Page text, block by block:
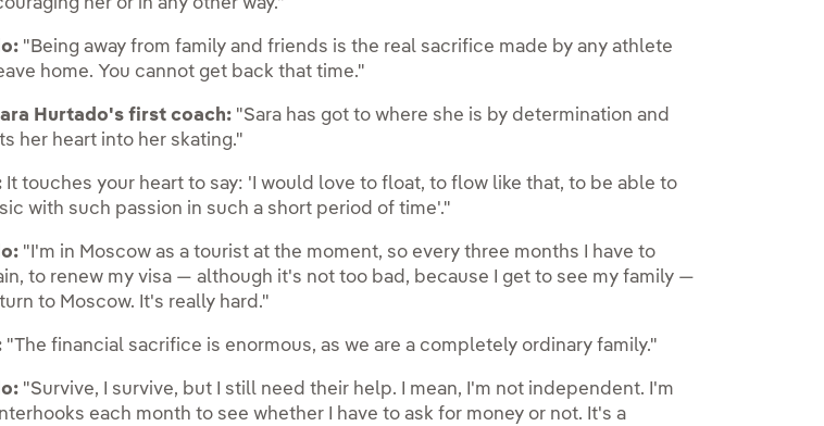
her or in any other way."
"Being away from family and friends is the real sacrifice made by any athlete
home. You cannot get back that time."
Hurtado's first coach: "Sara has got to where she is by determination and
her heart into her skating."
It touches your heart to say: 'I would love to float, to flow like that, to be able to
with such passion in such a short period of time'."
"I'm in Moscow as a tourist at the moment, so every three months I have to
to renew my visa — although it's not too bad, because I get to see my family —
to Moscow. It's really hard."
"The financial sacrifice is enormous, as we are a completely ordinary family."
"Survive, I survive, but I still need their help. I mean, I'm not independent. I'm
each month to see whether I have to ask for money or not. It's a